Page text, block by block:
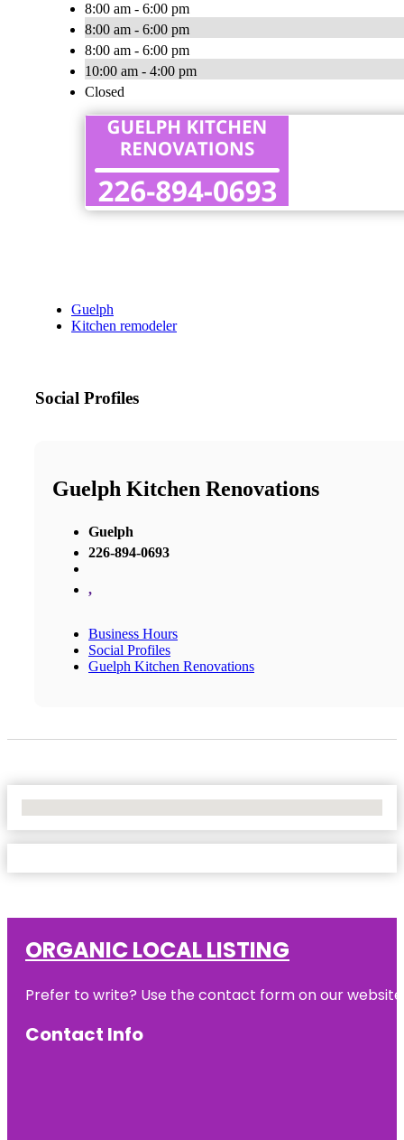
8:00 am - 6:00 pm
8:00 am - 6:00 pm
8:00 am - 6:00 pm
10:00 am - 4:00 pm
Closed
Guelph
Kitchen remodeler
Social Profiles
Guelph Kitchen Renovations
Guelph
226-894-0693
,
Business Hours
Social Profiles
Guelph Kitchen Renovations
ORGANIC LOCAL LISTING
Prefer to write? Use the contact form on our
Contact Info